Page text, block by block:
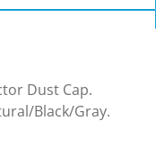
Dust Cap.
Black/Gray.